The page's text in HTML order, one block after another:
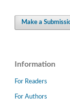
Make a
Information
For Readers
For Authors